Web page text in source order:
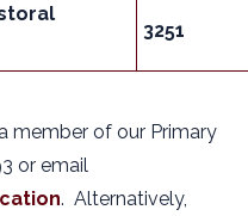
3251
member of our Primary
or email
. Alternatively,